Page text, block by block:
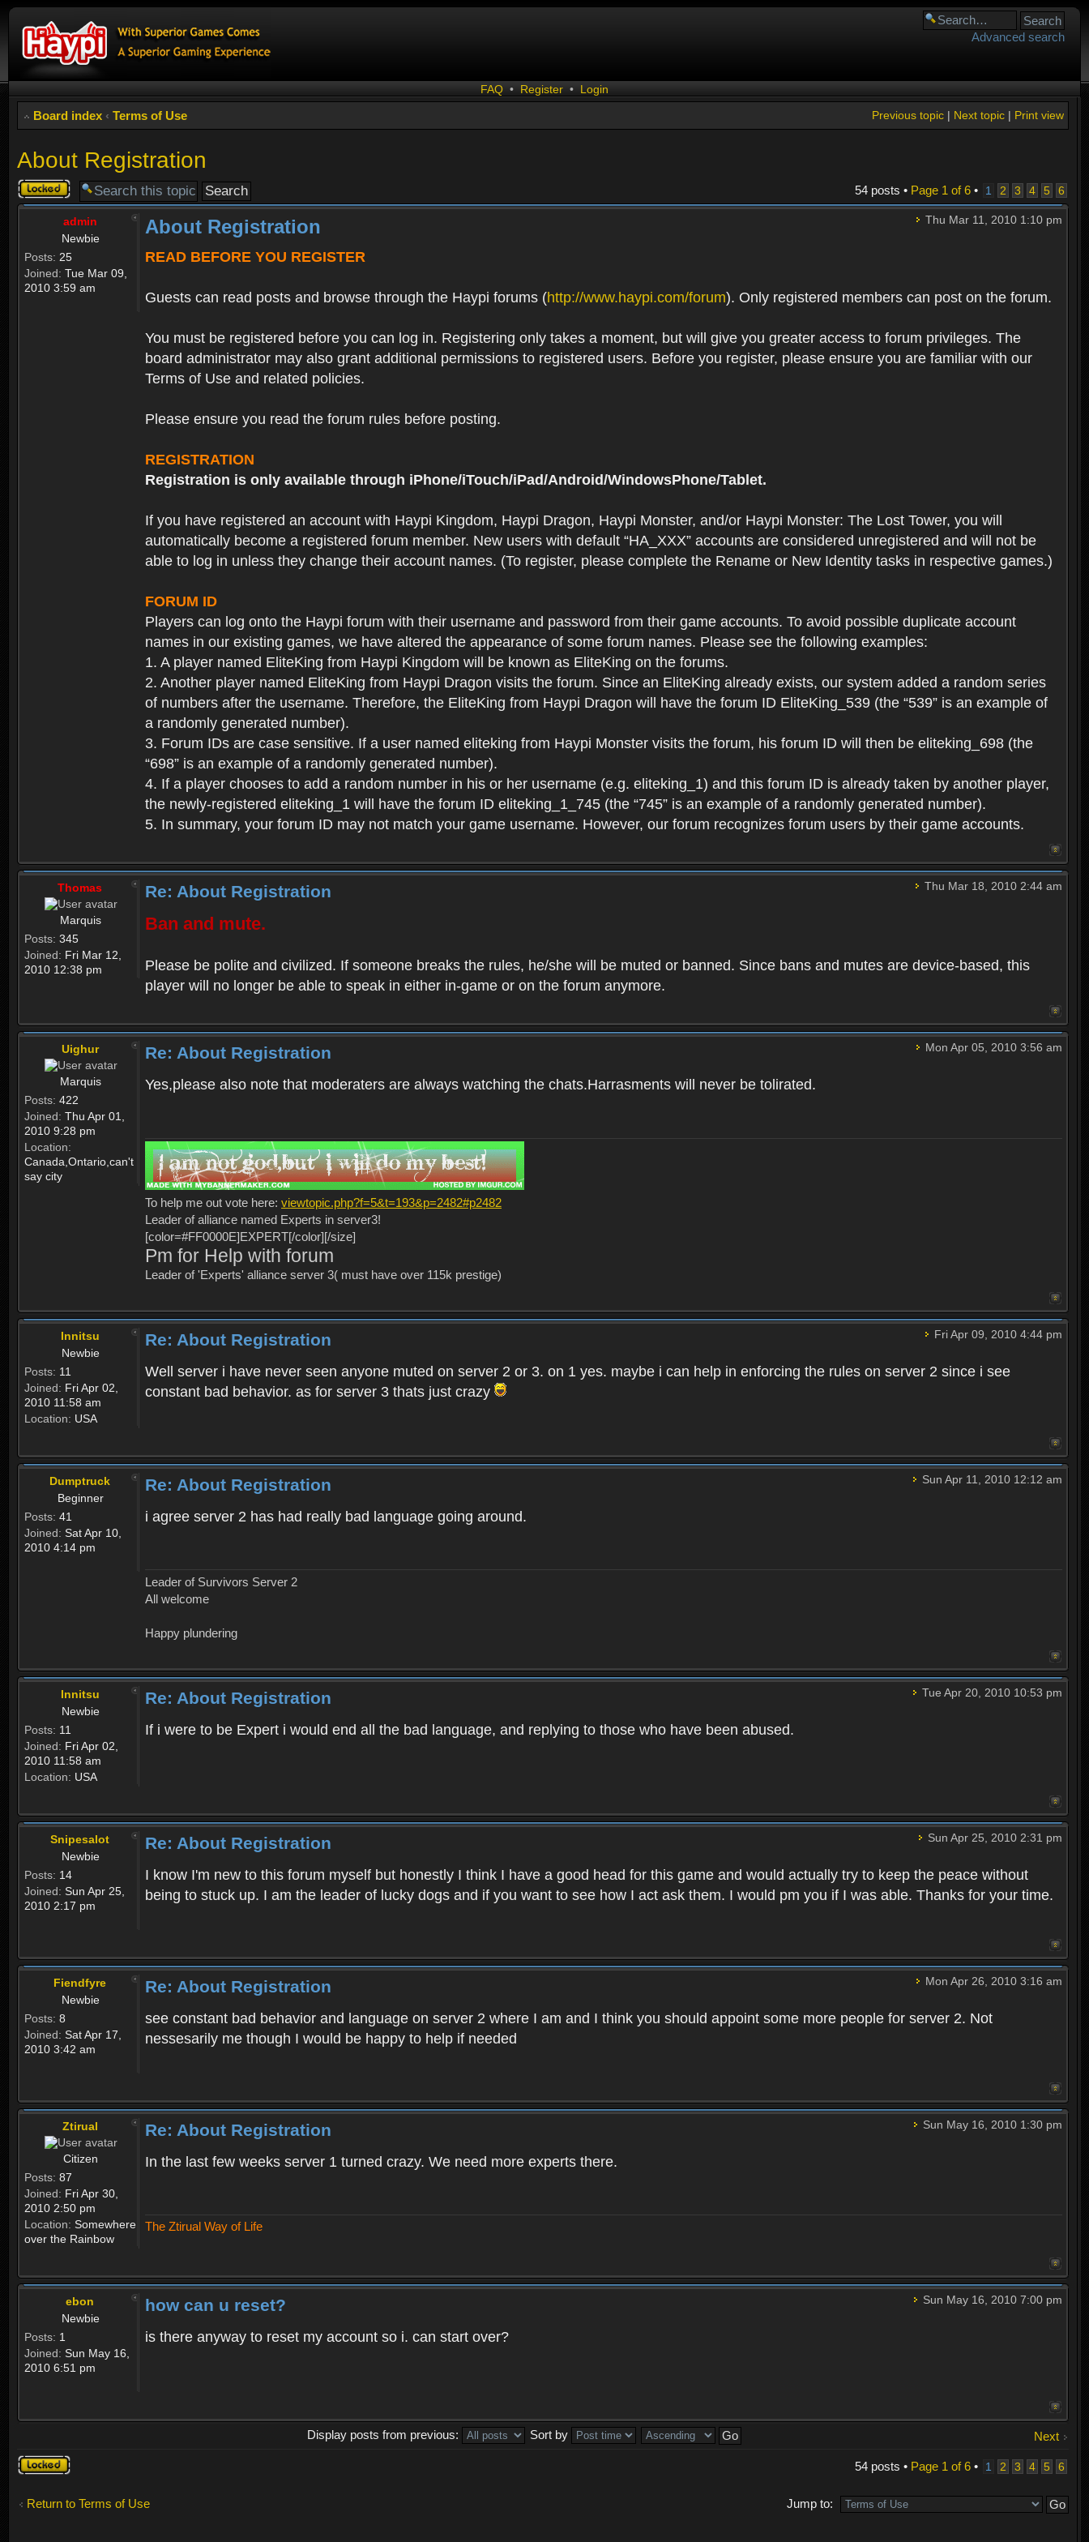
Advanced search
FAQ • Register • Login
Board index ‹ Terms of Use Print view
Next topic|
Previous topic|
About Registration
Topic
locked
54 posts • Page 1 of6• 1 2 3 4 5 6
admin
Newbie
Posts: 25
Joined: Tue Mar 09,
2010 3:59 am
Thu Mar 11, 2010 1:10 pm
About Registration
READ BEFORE YOU REGISTER
Guests can read posts and browse through the Haypi forums (http://www.haypi.com/forum). Only registered members can post on the forum.
You must be registered before you can log in. Registering only takes a moment, but will give you greater access to forum privileges. The
board administrator may also grant additional permissions to registered users. Before you register, please ensure you are familiar with our
Terms of Use and related policies.
Please ensure you read the forum rules before posting.
REGISTRATION
Registration is only available through iPhone/iTouch/iPad/Android/WindowsPhone/Tablet.
If you have registered an account with Haypi Kingdom, Haypi Dragon, Haypi Monster, and/or Haypi Monster: The Lost Tower, you will
automatically become a registered forum member. New users with default “HA_XXX” accounts are considered unregistered and will not be
able to log in unless they change their account names. (To register, please complete the Rename or New Identity tasks in respective games.)
FORUM ID
Players can log onto the Haypi forum with their username and password from their game accounts. To avoid possible duplicate account
names in our existing games, we have altered the appearance of some forum names. Please see the following examples:
1. A player named EliteKing from Haypi Kingdom will be known as EliteKing on the forums.
2. Another player named EliteKing from Haypi Dragon visits the forum. Since an EliteKing already exists, our system added a random series
of numbers after the username. Therefore, the EliteKing from Haypi Dragon will have the forum ID EliteKing_539 (the “539” is an example of
a randomly generated number).
3. Forum IDs are case sensitive. If a user named eliteking from Haypi Monster visits the forum, his forum ID will then be eliteking_698 (the
“698” is an example of a randomly generated number).
4. If a player chooses to add a random number in his or her username (e.g. eliteking_1) and this forum ID is already taken by another player,
the newly-registered eliteking_1 will have the forum ID eliteking_1_745 (the “745” is an example of a randomly generated number).
5. In summary, your forum ID may not match your game username. However, our forum recognizes forum users by their game accounts.
Thomas
Marquis
Posts: 345
Joined: Fri Mar 12,
2010 12:38 pm
Thu Mar 18, 2010 2:44 am
Re: About Registration
Ban and mute.
Please be polite and civilized. If someone breaks the rules, he/she will be muted or banned. Since bans and mutes are device-based, this
player will no longer be able to speak in either in-game or on the forum anymore.
Uighur
Marquis
Posts: 422
Joined: Thu Apr 01,
2010 9:28 pm
Location:
Canada,Ontario,can't
say city
Mon Apr 05, 2010 3:56 am
Re: About Registration
Yes,please also note that moderaters are always watching the chats.Harrasments will never be tolirated.
To help me out vote here: viewtopic.php?f=5&t=193&p=2482#p2482
Leader of alliance named Experts in server3!
[color=#FF0000E]EXPERT[/color][/size]
Pm for Help with forum
Leader of 'Experts' alliance server 3( must have over 115k prestige)
Innitsu
Newbie
Posts: 11
Joined: Fri Apr 02,
2010 11:58 am
Location: USA
Fri Apr 09, 2010 4:44 pm
Re: About Registration
Well server i have never seen anyone muted on server 2 or 3. on 1 yes. maybe i can help in enforcing the rules on server 2 since i see
constant bad behavior. as for server 3 thats just crazy
Dumptruck
Beginner
Posts: 41
Joined: Sat Apr 10,
2010 4:14 pm
Sun Apr 11, 2010 12:12 am
Re: About Registration
i agree server 2 has had really bad language going around.
Leader of Survivors Server 2
All welcome
Happy plundering
Innitsu
Newbie
Posts: 11
Joined: Fri Apr 02,
2010 11:58 am
Location: USA
Tue Apr 20, 2010 10:53 pm
Re: About Registration
If i were to be Expert i would end all the bad language, and replying to those who have been abused.
Snipesalot
Newbie
Posts: 14
Joined: Sun Apr 25,
2010 2:17 pm
Sun Apr 25, 2010 2:31 pm
Re: About Registration
I know I'm new to this forum myself but honestly I think I have a good head for this game and would actually try to keep the peace without
being to stuck up. I am the leader of lucky dogs and if you want to see how I act ask them. I would pm you if I was able. Thanks for your time.
Fiendfyre
Newbie
Posts: 8
Joined: Sat Apr 17,
2010 3:42 am
Mon Apr 26, 2010 3:16 am
Re: About Registration
see constant bad behavior and language on server 2 where I am and I think you should appoint some more people for server 2. Not
nessesarily me though I would be happy to help if needed
Ztirual
Citizen
Posts: 87
Joined: Fri Apr 30,
2010 2:50 pm
Location: Somewhere
over the Rainbow
Sun May 16, 2010 1:30 pm
Re: About Registration
In the last few weeks server 1 turned crazy. We need more experts there.
The Ztirual Way of Life
ebon
Newbie
Posts: 1
Joined: Sun May 16,
2010 6:51 pm
Sun May 16, 2010 7:00 pm
how can u reset?
is there anyway to reset my account so i. can start over?
Next
Display posts from previous:
Sort by
Topic
locked
54 posts • Page 1 of6• 1 2 3 4 5 6
Return to Terms of Use Jump to: